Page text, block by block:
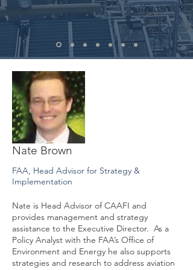
Nate Brown
FAA, Head Advisor for Strategy &
Implementation
Nate is Head Advisor of CAAFI and
provides management and strategy
assistance to the Executive Director. As a
Policy Analyst with the FAA’s Office of
Environment and Energy he also supports
strategies and research to address aviation